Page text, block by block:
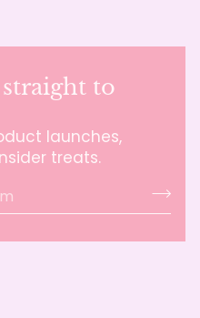
to
launches,
treats.